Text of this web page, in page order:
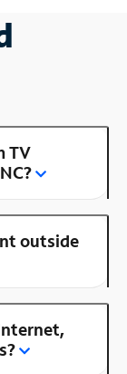
TV
outside